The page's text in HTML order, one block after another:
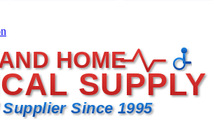
HOME
SUPPLY
Since 1995